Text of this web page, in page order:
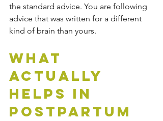
the standard advice. You are following
advice that was written for a different
kind of brain than yours.
What
Actually
Helps in
Postpartum